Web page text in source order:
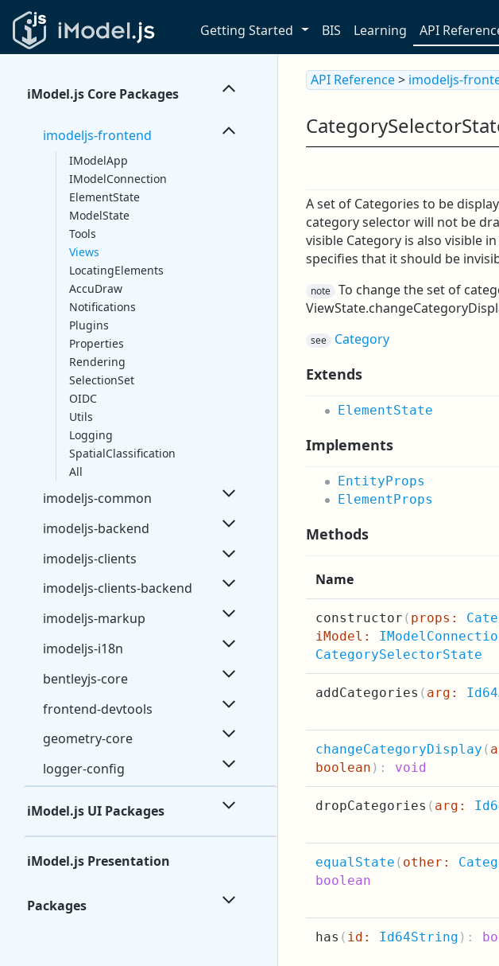
Getting Started BIS Learning API
iModel.js Core Packages
imodeljs-frontend
IModelApp
IModelConnection
ElementState
ModelState
Tools
Views
LocatingElements
AccuDraw
Notifications
Plugins
Properties
Rendering
SelectionSet
OIDC
Utils
Logging
SpatialClassification
All
imodeljs-common
imodeljs-backend
imodeljs-clients
imodeljs-clients-backend
imodeljs-markup
imodeljs-i18n
bentleyjs-core
frontend-devtools
geometry-core
logger-config
iModel.js UI Packages
iModel.js Presentation
Packages
API Reference> imodeljs-
A set of Categories to be
category selector will not be
visible Category is also visible
specifies that it should be
note To change the set of
see Category
Extends
ElementState
Implements
EntityProps
ElementProps
Methods
Name
constructor ( props:
iModel:
CategorySelectorState
addCategories ( arg:
changeCategoryDisplay (
boolean ): void
dropCategories ( arg:
equalState ( other:
boolean
has ( id: Id64String ):